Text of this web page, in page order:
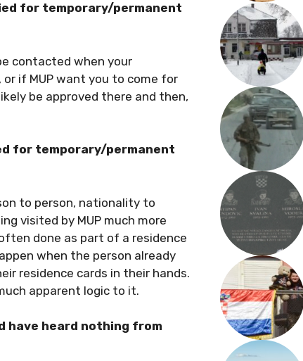
for temporary/permanent
contacted when your
if MUP want you to come for
be approved there and then,
for temporary/permanent
to person, nationality to
visited by MUP much more
done as part of a residence
when the person already
residence cards in their hands.
apparent logic to it.
have heard nothing from